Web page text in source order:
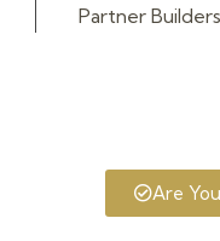
Partner Builders
Are